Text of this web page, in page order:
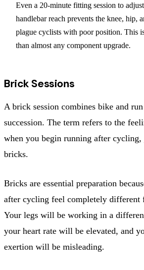
Even a 20-minute fitting session to
handlebar reach prevents the knee, hip,
plague cyclists with poor position. This
than almost any component upgrade.
Brick Sessions
A brick session combines bike and
succession. The term refers to the
when you begin running after
bricks.
Bricks are essential preparation
after cycling feel completely different
Your legs will be working in a
your heart rate will be elevated, and
exertion will be misleading.